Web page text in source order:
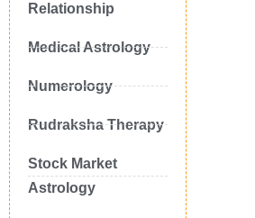
Relationship
Medical Astrology
Numerology
Rudraksha Therapy
Stock Market
Astrology